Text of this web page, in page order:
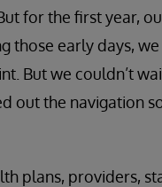
for the first year,
those early days,
But we couldn’t
out the navigation
plans, providers,